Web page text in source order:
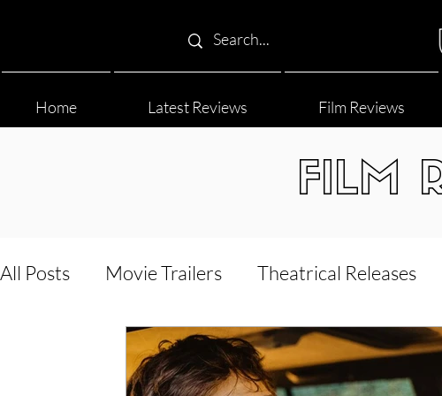
Home Latest Reviews Film Reviews
FILM
All Posts Movie Trailers Theatrical Releases
Film Festival Documentary Reviews